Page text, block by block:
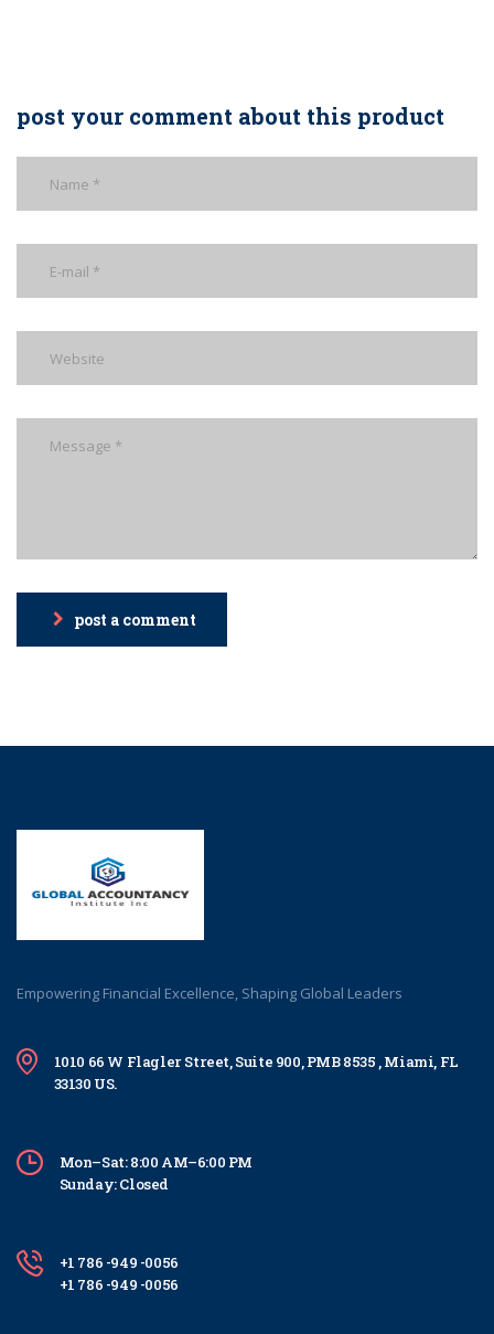
post your comment about this product
post a comment
Empowering Financial Excellence, Shaping Global Leaders
1010 66 W Flagler Street, Suite 900, PMB 8535 , Miami, FL
33130 US.
Mon–Sat: 8:00 AM–6:00 PM
Sunday: Closed
+1 786 -949 -0056
+1 786 -949 -0056